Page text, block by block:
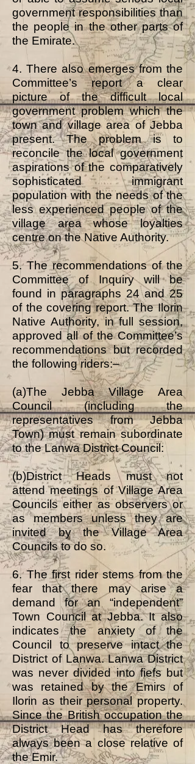
government responsibilities than
the people in the other parts of
the Emirate.
4. There also emerges from the
Committee’s report a clear
picture of the difficult local
government problem which the
town and village area of Jebba
present. The problem is to
reconcile the local government
aspirations of the comparatively
sophisticated immigrant
population with the needs of the
less experienced people of the
village area whose loyalties
centre on the Native Authority.
5. The recommendations of the
Committee of Inquiry will be
found in paragraphs 24 and 25
of the covering report. The Ilorin
Native Authority, in full session,
approved all of the Committee’s
recommendations but recorded
the following riders:–
(a)The Jebba Village Area
Council (including the
representatives from Jebba
Town) must remain subordinate
to the Lanwa District Council:
(b)District Heads must not
attend meetings of Village Area
Councils either as observers or
as members unless they are
invited by the Village Area
Councils to do so.
6. The first rider stems from the
fear that there may arise a
demand for an “independent”
Town Council at Jebba. It also
indicates the anxiety of the
Council to preserve intact the
District of Lanwa. Lanwa District
was never divided into fiefs but
was retained by the Emirs of
Ilorin as their personal property.
Since the British occupation the
District Head has therefore
always been a close relative of
the Emir.